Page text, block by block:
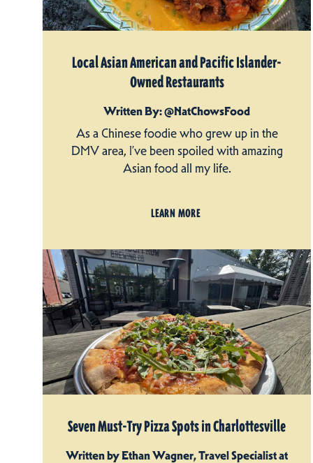
Local Asian American and Pacific Islander-
Owned Restaurants
Written By: @NatChowsFood
As a Chinese foodie who grew up in the
DMV area, I’ve been spoiled with amazing
Asian food all my life.
LEARN MORE
Seven Must-Try Pizza Spots in Charlottesville
Written by Ethan Wagner, Travel Specialist at